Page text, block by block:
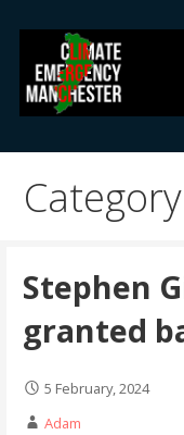
content
Climate
Stephen
granted
5 February, 2024
Adam